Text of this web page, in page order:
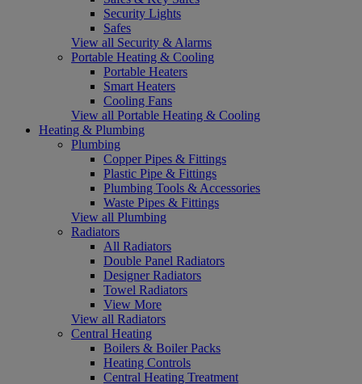
Security Lights
Safes
View all Security & Alarms
Portable Heating & Cooling
Portable Heaters
Smart Heaters
Cooling Fans
View all Portable Heating & Cooling
Heating & Plumbing
Plumbing
Copper Pipes & Fittings
Plastic Pipe & Fittings
Plumbing Tools & Accessories
Waste Pipes & Fittings
View all Plumbing
Radiators
All Radiators
Double Panel Radiators
Designer Radiators
Towel Radiators
View More
View all Radiators
Central Heating
Boilers & Boiler Packs
Heating Controls
Central Heating Treatment